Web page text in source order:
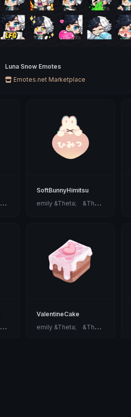
Luna Snow Emotes
Emotes.net Marketplace
e
mily &Theta;ゝ&Theta;
SoftBunnyHimitsu
e
mily &Theta;ゝ&Theta;
e
mily &Theta;ゝ&Theta;
ValentineCake
e
mily &Theta;ゝ&Theta;